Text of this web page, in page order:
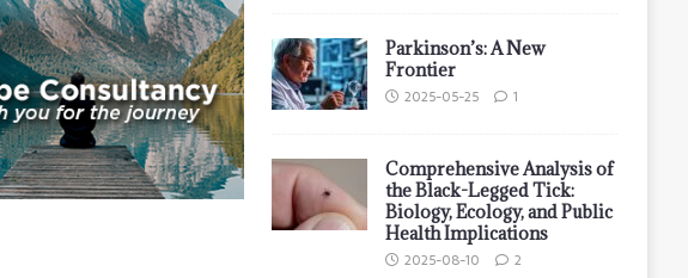
Parkinson’s: A New
Frontier
2025-05-25 1
Comprehensive Analysis of
the Black-Legged Tick:
Biology, Ecology, and Public
Health Implications
2025-08-10 2